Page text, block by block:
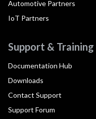
Automotive Partners
IoT Partners
Support & Training
Documentation Hub
Downloads
Contact Support
Support Forum